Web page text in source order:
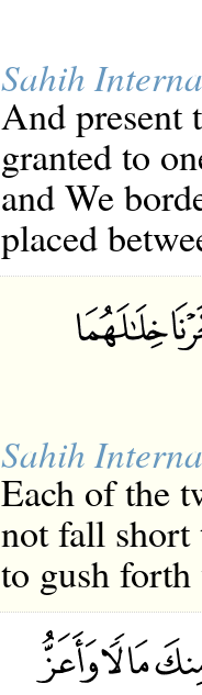
Sahih
And present
granted to
and We
placed
Sahih
Each of the
not fall short
to gush